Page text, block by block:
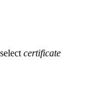
certificate